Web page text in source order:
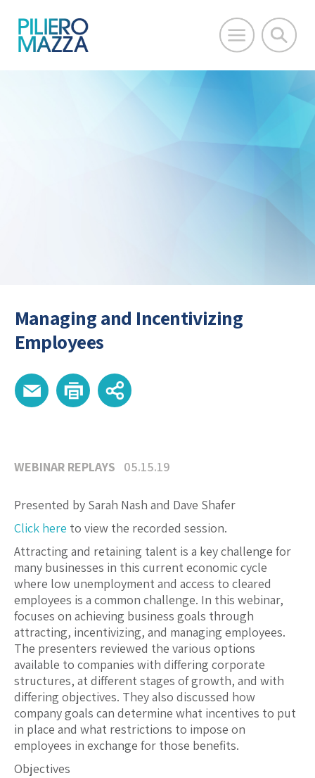
Managing and Incentivizing
Employees
WEBINAR REPLAYS 05.15.19
Presented by Sarah Nash and Dave Shafer
Click here to view the recorded session.
Attracting and retaining talent is a key challenge for
many businesses in this current economic cycle
where low unemployment and access to cleared
employees is a common challenge. In this webinar,
focuses on achieving business goals through
attracting, incentivizing, and managing employees.
The presenters reviewed the various options
available to companies with differing corporate
structures, at different stages of growth, and with
differing objectives. They also discussed how
company goals can determine what incentives to put
in place and what restrictions to impose on
employees in exchange for those benefits.
Objectives